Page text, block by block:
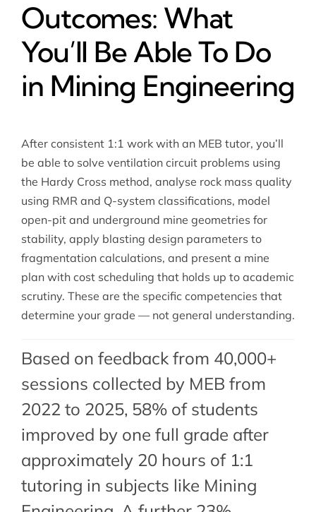
Outcomes: What
You’ll Be Able To Do
in Mining Engineering
After consistent 1:1 work with an MEB tutor, you’ll
be able to solve ventilation circuit problems using
the Hardy Cross method, analyse rock mass quality
using RMR and Q-system classifications, model
open-pit and underground mine geometries for
stability, apply blasting design parameters to
fragmentation calculations, and present a mine
plan with cost scheduling that holds up to academic
scrutiny. These are the specific competencies that
determine your grade — not general understanding.
Based on feedback from 40,000+
sessions collected by MEB from
2022 to 2025, 58% of students
improved by one full grade after
approximately 20 hours of 1:1
tutoring in subjects like Mining